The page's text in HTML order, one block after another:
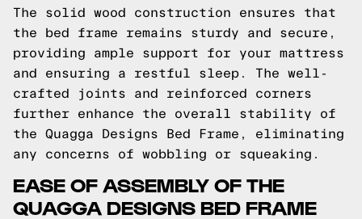
The solid wood construction ensures that
the bed frame remains sturdy and secure,
providing ample support for your mattress
and ensuring a restful sleep. The well-
crafted joints and reinforced corners
further enhance the overall stability of
the Quagga Designs Bed Frame, eliminating
any concerns of wobbling or squeaking.
EASE OF ASSEMBLY OF THE
QUAGGA DESIGNS BED FRAME